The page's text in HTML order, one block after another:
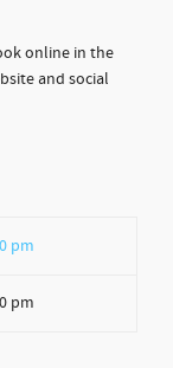
online in the
and social
pm
pm